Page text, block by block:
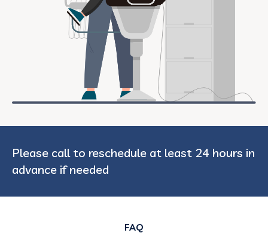
Please call to reschedule at least 24 hours in
advance if needed
FAQ